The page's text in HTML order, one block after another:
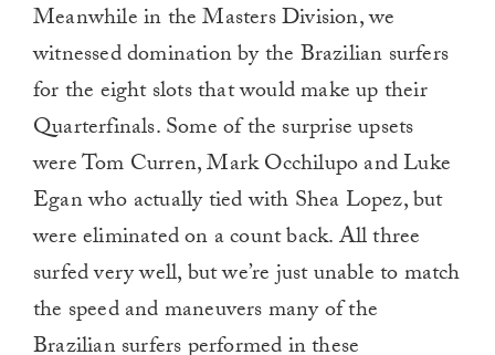
Meanwhile in the Masters Division, we
witnessed domination by the Brazilian surfers
for the eight slots that would make up their
Quarterfinals. Some of the surprise upsets
were Tom Curren, Mark Occhilupo and Luke
Egan who actually tied with Shea Lopez, but
were eliminated on a count back. All three
surfed very well, but we’re just unable to match
the speed and maneuvers many of the